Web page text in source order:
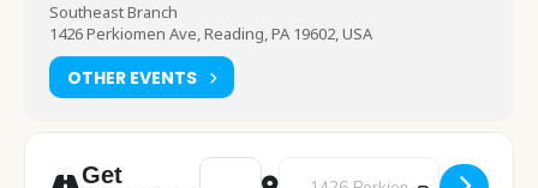
Southeast Branch
1426 Perkiomen Ave, Reading, PA 19602, USA
OTHER EVENTS
Get
Address - Great Decisions: A.I. and
Destination Address - Great